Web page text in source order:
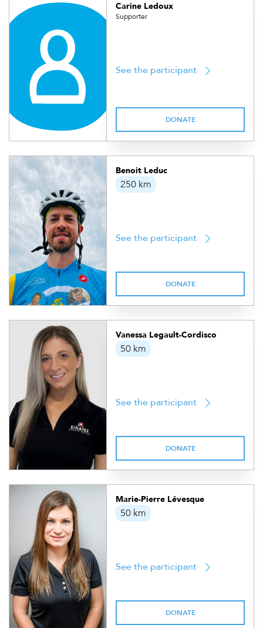
Carine Ledoux
Supporter
See the participant
DONATE
Benoit Leduc
250 km
See the participant
DONATE
Vanessa Legault-Cordisco
50 km
See the participant
DONATE
Marie-Pierre Lévesque
50 km
See the participant
DONATE